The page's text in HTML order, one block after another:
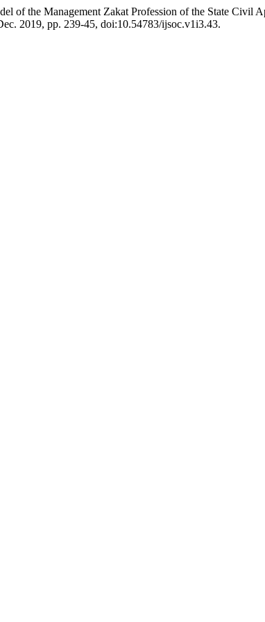
of the Management Zakat Profession of the State
2019, pp. 239-45, doi:10.54783/ijsoc.v1i3.43.